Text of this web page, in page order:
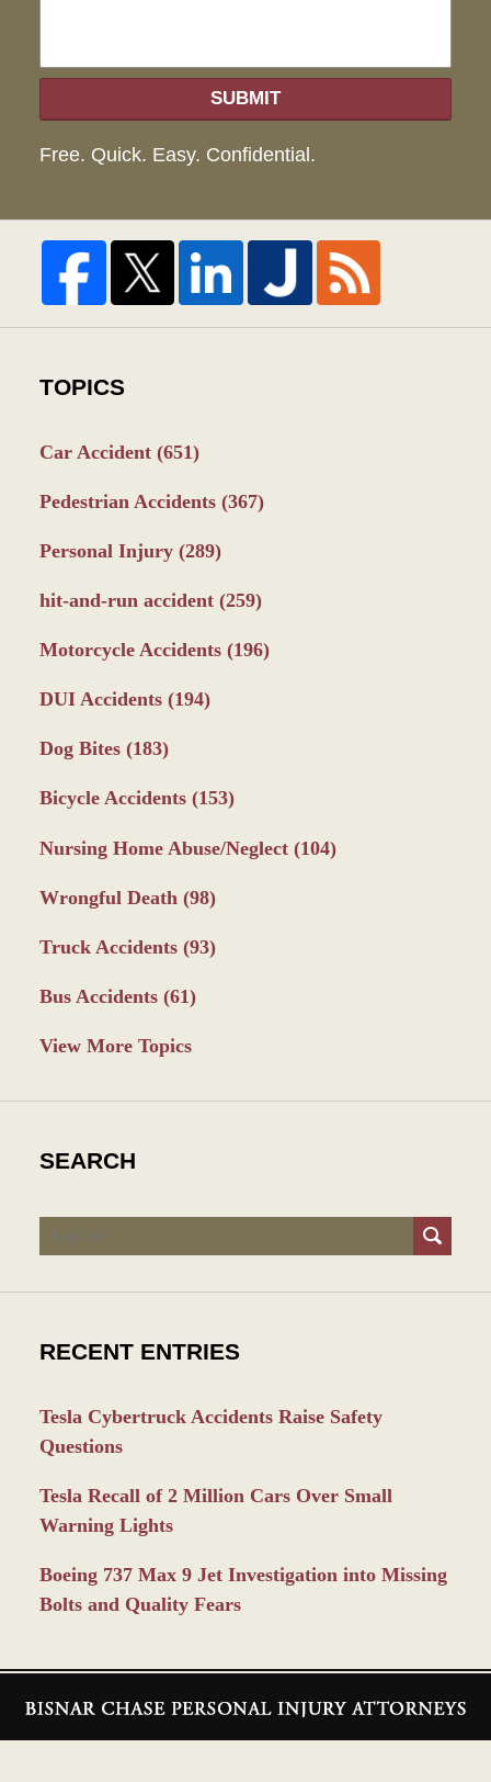
SUBMIT
Free. Quick. Easy. Confidential.
TOPICS
Car Accident (651)
Pedestrian Accidents (367)
Personal Injury (289)
hit-and-run accident (259)
Motorcycle Accidents (196)
DUI Accidents (194)
Dog Bites (183)
Bicycle Accidents (153)
Nursing Home Abuse/Neglect (104)
Wrongful Death (98)
Truck Accidents (93)
Bus Accidents (61)
View More Topics
SEARCH
Search
RECENT ENTRIES
Tesla Cybertruck Accidents Raise Safety
Questions
Tesla Recall of 2 Million Cars Over Small
Warning Lights
Boeing 737 Max 9 Jet Investigation into Missing
Bolts and Quality Fears
Information